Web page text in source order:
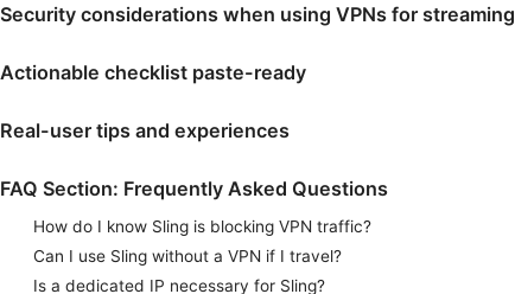
Security considerations when using VPNs for streaming
Actionable checklist paste-ready
Real-user tips and experiences
FAQ Section: Frequently Asked Questions
How do I know Sling is blocking VPN traffic?
Can I use Sling without a VPN if I travel?
Is a dedicated IP necessary for Sling?